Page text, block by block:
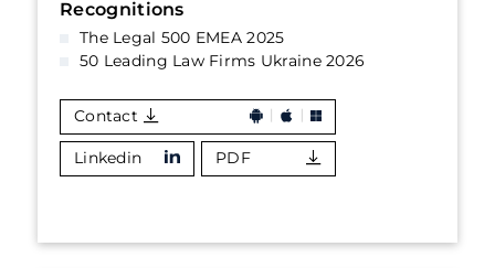
Recognitions
The Legal 500 EMEA 2025
50 Leading Law Firms Ukraine 2026
Contact
Linkedin PDF